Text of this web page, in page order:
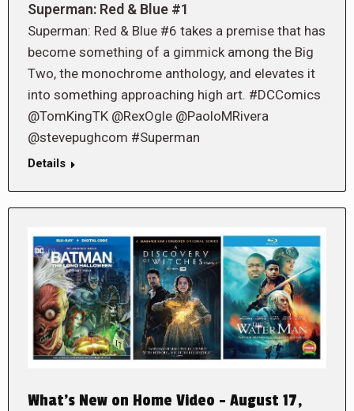
Superman: Red & Blue #1
Superman: Red & Blue #6 takes a premise that has
become something of a gimmick among the Big
Two, the monochrome anthology, and elevates it
into something approaching high art. #DCComics
@TomKingTK @RexOgle @PaoloMRivera
@stevepughcom #Superman
Details
What’s New on Home Video – August 17,